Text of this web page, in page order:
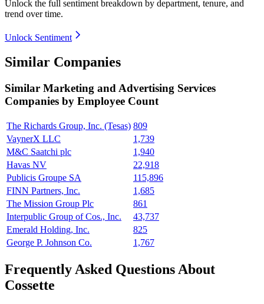
Unlock the full sentiment breakdown by department, tenure, and
trend over time.
Unlock Sentiment
Similar Companies
Similar Marketing and Advertising Services
Companies by Employee Count
The Richards Group, Inc. (Tesas) 809
VaynerX LLC
1,739
M&C Saatchi plc
1,940
Havas NV
22,918
Publicis Groupe SA
115,896
FINN Partners, Inc.
1,685
The Mission Group Plc
861
Interpublic Group of Cos., Inc.
43,737
Emerald Holding, Inc.
825
George P. Johnson Co.
1,767
Frequently Asked Questions About
Cossette